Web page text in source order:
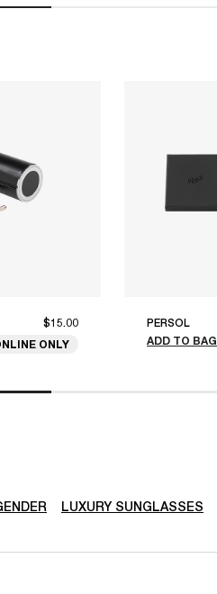
$15.00
ONLY
PERSOL
ADD TO BAG
LUXURY SUNGLASSES